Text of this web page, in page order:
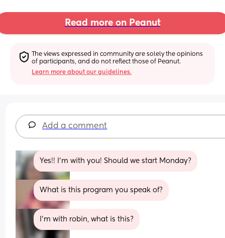
Read more on Peanut
The views expressed in community are solely the opinions
of participants, and do not reflect those of Peanut.
Learn more about our guidelines.
Add a comment
Yes!! I'm with you! Should we start Monday?
What is this program you speak of?
I’m with robin, what is this?